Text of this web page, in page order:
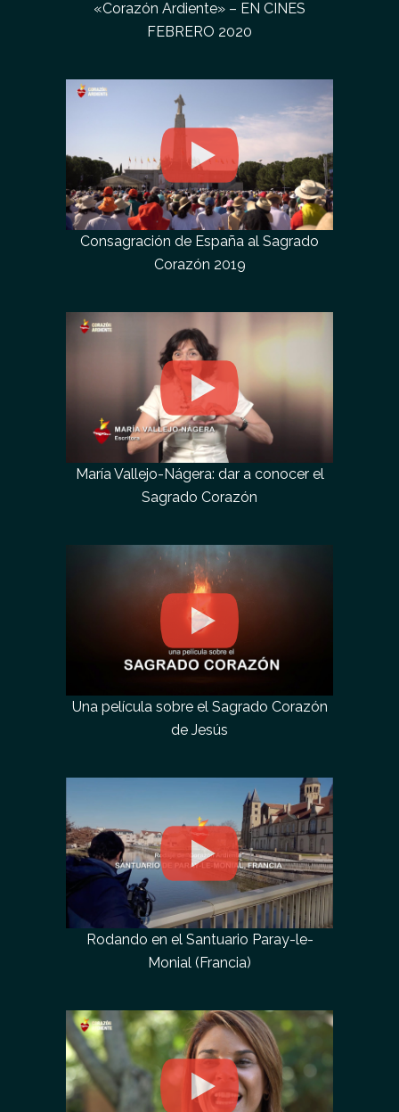
«Corazón Ardiente» – EN CINES
FEBRERO 2020
Consagración de España al Sagrado
Corazón 2019
María Vallejo-Nágera: dar a conocer el
Sagrado Corazón
Una película sobre el Sagrado Corazón
de Jesús
Rodando en el Santuario Paray-le-
Monial (Francia)